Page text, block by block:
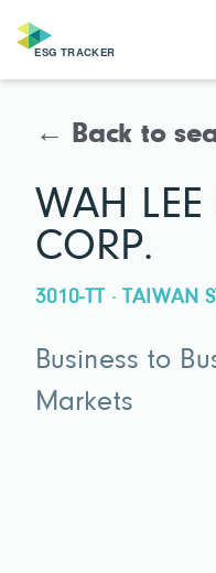
← Back to
WAH LEE
CORP.
3010-TT · TAIWAN
Business to
Markets